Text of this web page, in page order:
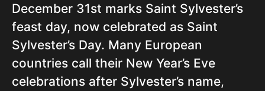
December 31st marks Saint Sylvester’s
feast day, now celebrated as Saint
Sylvester’s Day. Many European
countries call their New Year’s Eve
celebrations after Sylvester’s name,